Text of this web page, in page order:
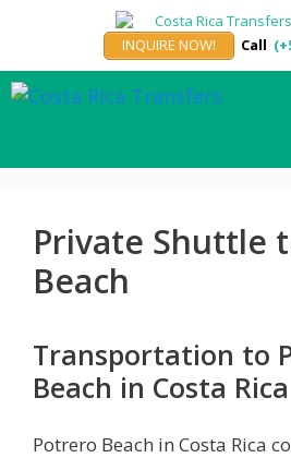
content
INQUIRE NOW! Call
Private Shuttle
Beach
Transportation to
Beach in Costa Rica
Potrero Beach in Costa Rica